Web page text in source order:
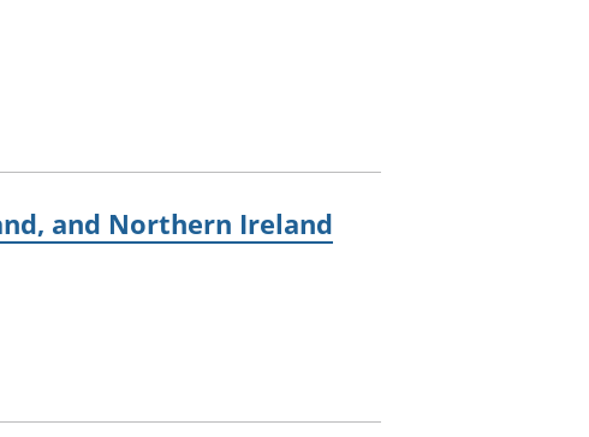
and Northern Ireland